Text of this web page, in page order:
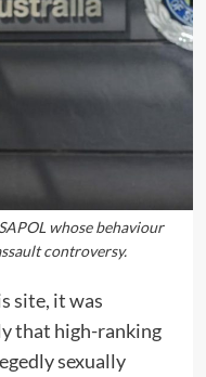
whose behaviour
controversy.
site, it was
that high-ranking
sexually